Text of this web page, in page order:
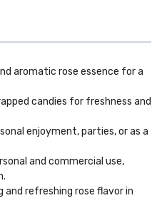
aromatic rose essence for a
candies for freshness and
enjoyment, parties, or as a
and commercial use,
and refreshing rose flavor in